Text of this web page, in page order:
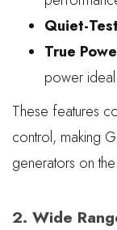
Quiet-
True
power
These features
control, making
generators on
2. Wide